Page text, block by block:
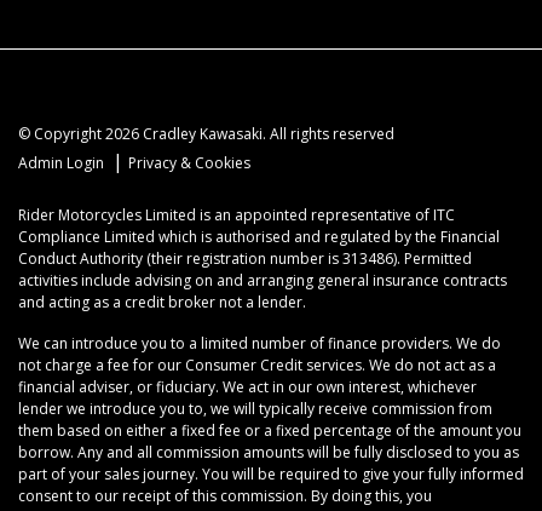
© Copyright 2026 Cradley Kawasaki. All rights reserved
Admin Login
| Privacy & Cookies
Rider Motorcycles Limited is an appointed representative of ITC
Compliance Limited which is authorised and regulated by the Financial
Conduct Authority (their registration number is 313486). Permitted
activities include advising on and arranging general insurance contracts
and acting as a credit broker not a lender.
We can introduce you to a limited number of finance providers. We do
not charge a fee for our Consumer Credit services. We do not act as a
financial adviser, or fiduciary. We act in our own interest, whichever
lender we introduce you to, we will typically receive commission from
them based on either a fixed fee or a fixed percentage of the amount you
borrow. Any and all commission amounts will be fully disclosed to you as
part of your sales journey. You will be required to give your fully informed
consent to our receipt of this commission. By doing this, you